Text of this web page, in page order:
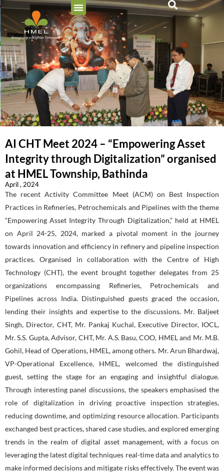
AI CHT Meet 2024 – “Empowering Asset
Integrity through Digitalization” organised
at HMEL Township, Bathinda
April , 2024
The recent Activity Committee Meet (ACM) on Best Inspection
Practices in Refineries, Petrochemicals and Pipelines with the theme
“Empowering Asset Integrity Through Digitalization,” held at HMEL
on April 24-25, 2024, marked a pivotal moment in the journey
towards innovation and efficiency in refinery and pipeline inspection
practices. Organised in collaboration with the Centre of High
Technology (CHT), the event brought together delegates from 25
organizations encompassing Refineries, Petrochemicals and
Pipelines across India. Distinguished guests graced the occasion,
lending their insights and expertise to the discussions. Mr. Baljeet
Singh, Director, CHT, Mr. Pankaj Kuchal, Executive Director, IOCL,
Mr. S.S. Gupta, Advisor, CHT, Mr. A.S. Basu, COO, HMEL and Mr. M.B.
Gohil, Head of Operations, HMEL, among others. Mr. Arun Bhardwaj,
VP-Operational Excellence, HMEL, welcomed the distinguished
guest, setting the stage for an engaging and insightful dialogue.
Through interesting panel discussions, the speakers emphasised the
role of digitalization in driving proactive inspection strategies,
reducing downtime, and optimizing resource allocation. Participants
exchanged best practices, shared case studies, and explored emerging
trends in the realm of digital asset management, with a focus on
leveraging the latest digital techniques real-time data and analytics to
make informed decisions and mitigate risks effectively. The event was